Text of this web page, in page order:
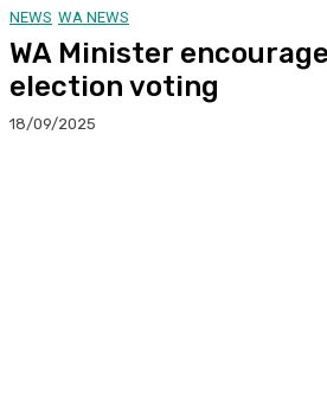
NEWS WA NEWS
WA Minister
election voting
18/09/2025